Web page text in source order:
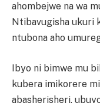
ahombejwe na wa
Ntibavugisha ukuri
ntubona aho
Ibyo ni bimwe mu
kubera imikorere
abasherisheri,